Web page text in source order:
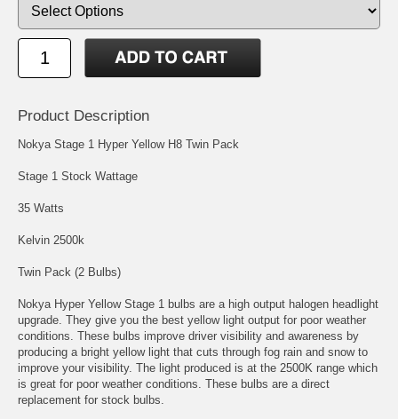
Product Description
Nokya Stage 1 Hyper Yellow H8 Twin Pack
Stage 1 Stock Wattage
35 Watts
Kelvin 2500k
Twin Pack (2 Bulbs)
Nokya Hyper Yellow Stage 1 bulbs are a high output halogen headlight
upgrade. They give you the best yellow light output for poor weather
conditions. These bulbs improve driver visibility and awareness by
producing a bright yellow light that cuts through fog rain and snow to
improve your visibility. The light produced is at the 2500K range which
is great for poor weather conditions. These bulbs are a direct
replacement for stock bulbs.